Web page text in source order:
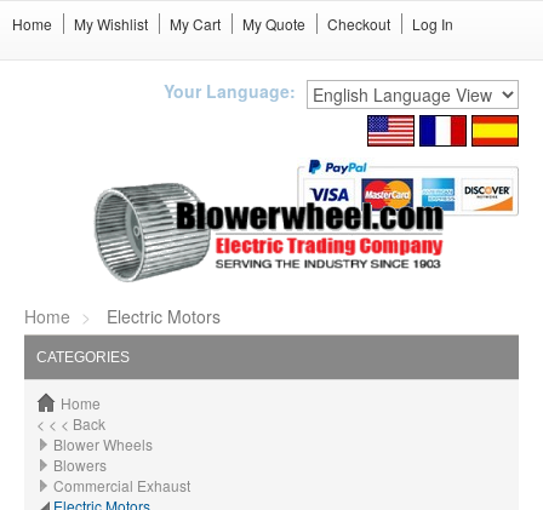
Home My Wishlist My Cart My Quote Checkout Log In
Your Language:
Home Electric Motors
CATEGORIES
Home
< < < Back
Blower Wheels
Blowers
Commercial Exhaust